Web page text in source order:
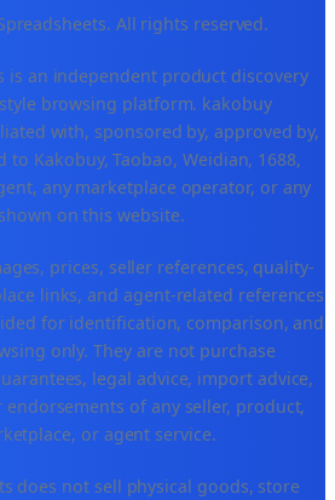
All rights reserved.
is an independent product discovery
browsing platform. kakobuy
with, sponsored by, approved by,
Kakobuy, Taobao, Weidian, 1688,
any marketplace operator, or any
on this website.
prices, seller references, quality-
links, and agent-related references
for identification, comparison, and
only. They are not purchase
legal advice, import advice,
of any seller, product,
or agent service.
does not sell physical goods, store